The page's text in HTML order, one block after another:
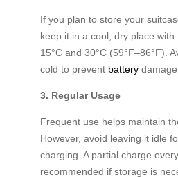
If you plan to store your
keep it in a cool, dry place
15°C and 30°C (59°F–86°F).
cold to prevent battery
3. Regular Usage
Frequent use helps maintain
However, avoid leaving it idle
charging. A partial charge
recommended if storage is